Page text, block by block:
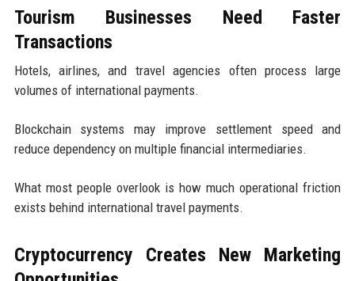
Tourism Businesses Need Faster
Transactions
Hotels, airlines, and travel agencies often process large
volumes of international payments.
Blockchain systems may improve settlement speed and
reduce dependency on multiple financial intermediaries.
What most people overlook is how much operational friction
exists behind international travel payments.
Cryptocurrency Creates New Marketing